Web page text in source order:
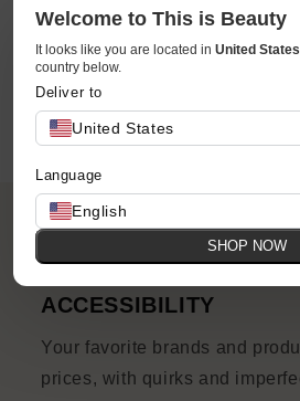
women, this award-winning
enough to work on anyone's
ACCESSIBILITY
Your favorite brands and
prices, with quirks and
Welcome to This is Beauty
It looks like you are located in United States
country below.
Deliver to
United States
Language
English
SHOP NOW